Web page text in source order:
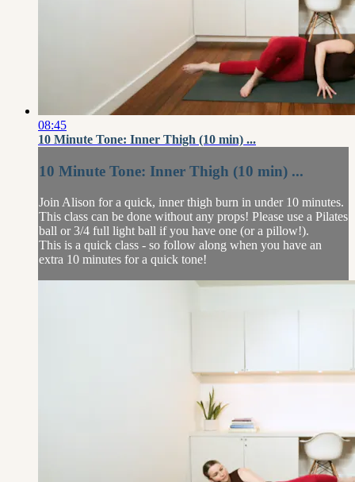
08:45
10 Minute Tone: Inner Thigh (10 min) ...
10 Minute Tone: Inner Thigh (10 min) ...
Join Alison for a quick, inner thigh burn in under 10 minutes.
This class can be done without any props! Please use a Pilates
ball or 3/4 full light ball if you have one (or a pillow!).
This is a quick class - so follow along when you have an
extra 10 minutes for a quick tone!